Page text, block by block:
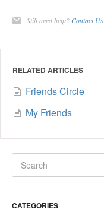
Still need help? Contact Us
RELATED ARTICLES
Friends Circle
My Friends
CATEGORIES